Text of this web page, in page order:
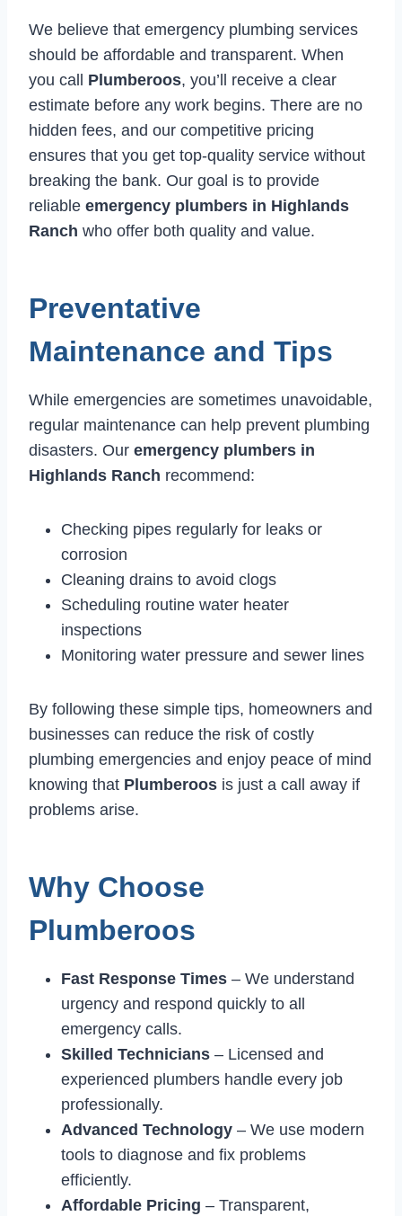
We believe that emergency plumbing services
should be affordable and transparent. When
you call Plumberoos, you’ll receive a clear
estimate before any work begins. There are no
hidden fees, and our competitive pricing
ensures that you get top-quality service without
breaking the bank. Our goal is to provide
reliable emergency plumbers in Highlands
Ranch who offer both quality and value.
Preventative
Maintenance and Tips
While emergencies are sometimes unavoidable,
regular maintenance can help prevent plumbing
disasters. Our emergency plumbers in
Highlands Ranch recommend:
Checking pipes regularly for leaks or
corrosion
Cleaning drains to avoid clogs
Scheduling routine water heater
inspections
Monitoring water pressure and sewer lines
By following these simple tips, homeowners and
businesses can reduce the risk of costly
plumbing emergencies and enjoy peace of mind
knowing that Plumberoos is just a call away if
problems arise.
Why Choose
Plumberoos
Fast Response Times – We understand
urgency and respond quickly to all
emergency calls.
Skilled Technicians – Licensed and
experienced plumbers handle every job
professionally.
Advanced Technology – We use modern
tools to diagnose and fix problems
efficiently.
Affordable Pricing – Transparent,